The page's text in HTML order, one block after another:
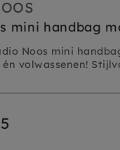
mini handbag
Noos mini
volwassenen!